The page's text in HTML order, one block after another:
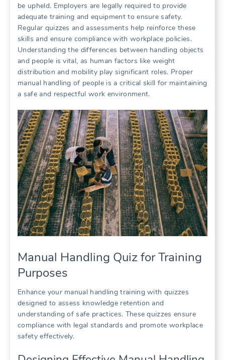
be upheld. Employers are legally required to provide
adequate training and equipment to ensure safety.
Regular quizzes and assessments help reinforce these
skills and ensure compliance with workplace policies.
Understanding the differences between handling objects
and people is vital, as human factors like weight
distribution and mobility play significant roles. Proper
manual handling of people is a critical skill for maintaining
a safe and respectful work environment.
Manual Handling Quiz for Training
Purposes
Enhance your manual handling training with quizzes
designed to assess knowledge retention and
understanding of safe practices. These quizzes ensure
compliance with legal standards and promote workplace
safety effectively.